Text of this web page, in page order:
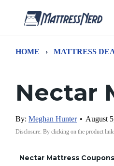
HOME › MATTRESS
Nectar
By: Meghan Hunter • August
Disclosure: By clicking on the product
Nectar Mattress Coupons